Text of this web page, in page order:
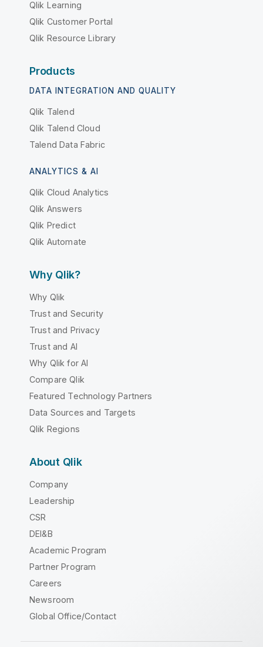
Qlik Learning
Qlik Customer Portal
Qlik Resource Library
Products
DATA INTEGRATION AND QUALITY
Qlik Talend
Qlik Talend Cloud
Talend Data Fabric
ANALYTICS & AI
Qlik Cloud Analytics
Qlik Answers
Qlik Predict
Qlik Automate
Why Qlik?
Why Qlik
Trust and Security
Trust and Privacy
Trust and AI
Why Qlik for AI
Compare Qlik
Featured Technology Partners
Data Sources and Targets
Qlik Regions
About Qlik
Company
Leadership
CSR
DEI&B
Academic Program
Partner Program
Careers
Newsroom
Global Office/Contact